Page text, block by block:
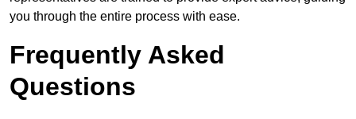
you through the entire process with ease.
Frequently Asked
Questions